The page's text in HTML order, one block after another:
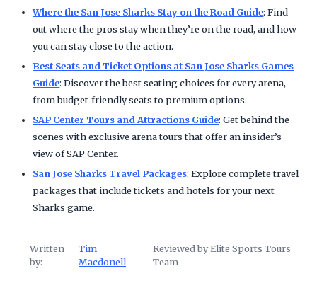
Where the San Jose Sharks Stay on the Road Guide: Find
out where the pros stay when they’re on the road, and how
you can stay close to the action.
Best Seats and Ticket Options at San Jose Sharks Games
Guide: Discover the best seating choices for every arena,
from budget-friendly seats to premium options.
SAP Center Tours and Attractions Guide: Get behind the
scenes with exclusive arena tours that offer an insider’s
view of SAP Center.
San Jose Sharks Travel Packages: Explore complete travel
packages that include tickets and hotels for your next
Sharks game.
Written
by:
Tim
Macdonell
Reviewed by Elite Sports Tours
Team